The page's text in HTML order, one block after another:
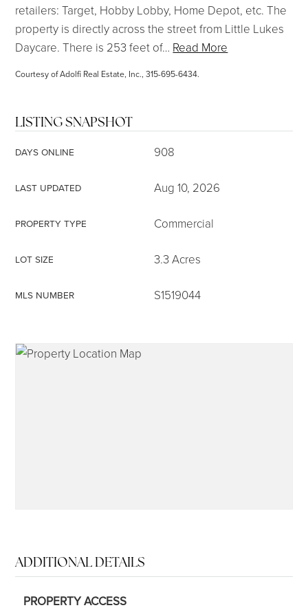
retailers: Target, Hobby Lobby, Home Depot, etc. The
property is directly across the street from Little Lukes
Daycare. There is 253 feet of… Read More
Courtesy of Adolfi Real Estate, Inc., 315-695-6434.
LISTING SNAPSHOT
DAYS ONLINE 908
LAST UPDATED Aug 10, 2026
PROPERTY TYPE Commercial
LOT SIZE 3.3 Acres
MLS NUMBER S1519044
ADDITIONAL DETAILS
PROPERTY ACCESS